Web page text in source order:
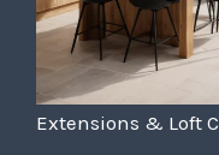
Extensions & Loft